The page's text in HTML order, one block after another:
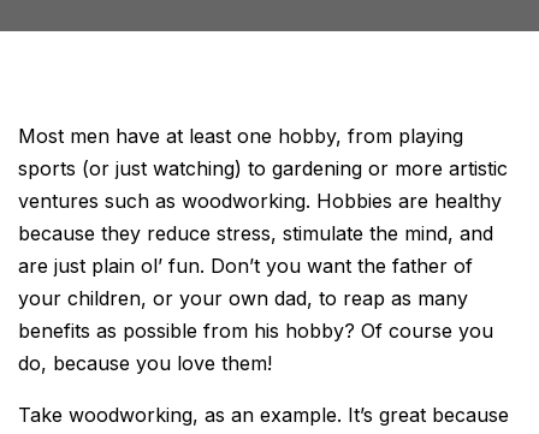
Most men have at least one hobby, from playing
sports (or just watching) to gardening or more artistic
ventures such as woodworking. Hobbies are healthy
because they reduce stress, stimulate the mind, and
are just plain ol’ fun. Don’t you want the father of
your children, or your own dad, to reap as many
benefits as possible from his hobby? Of course you
do, because you love them!
Take woodworking, as an example. It’s great because